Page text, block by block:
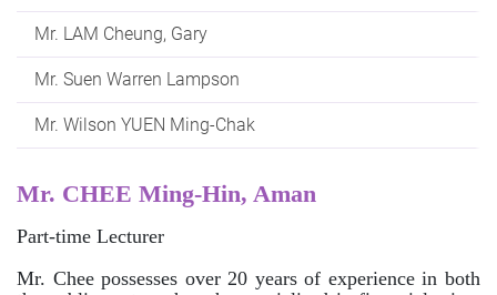
Mr. LAM Cheung, Gary
Mr. Suen Warren Lampson
Mr. Wilson YUEN Ming-Chak
Mr. CHEE Ming-Hin, Aman
Part-time Lecturer
Mr. Chee possesses over 20 years of experience in both